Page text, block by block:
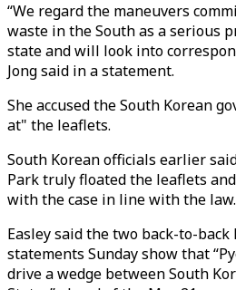
“We regard the maneuvers
waste in the South as a serious
state and will look into
Jong said in a statement.
She accused the South Korean
at" the leaflets.
South Korean officials earlier
Park truly floated the leaflets
with the case in line with the law.
Easley said the two back-to-
statements Sunday show that
drive a wedge between South